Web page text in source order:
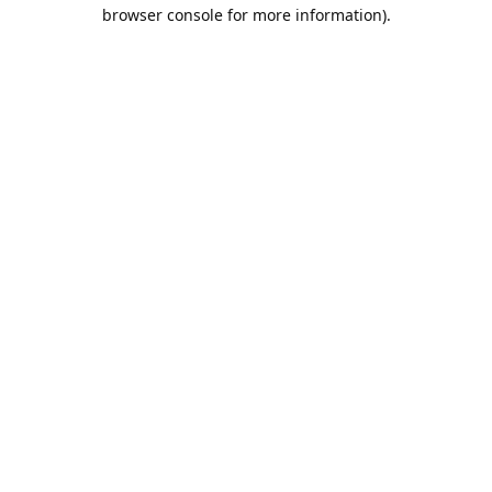
browser console for more information).